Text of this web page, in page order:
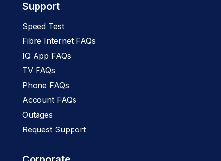
Support
Speed Test
Fibre Internet FAQs
IQ App FAQs
TV FAQs
Phone FAQs
Account FAQs
Outages
Request Support